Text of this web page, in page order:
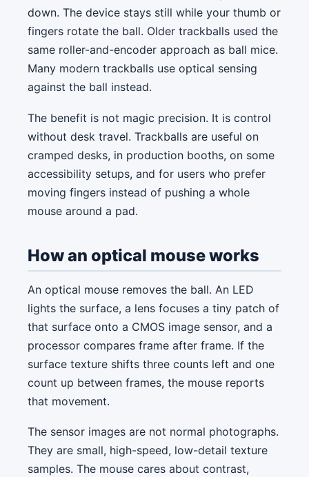
down. The device stays still while your thumb or
fingers rotate the ball. Older trackballs used the
same roller-and-encoder approach as ball mice.
Many modern trackballs use optical sensing
against the ball instead.
The benefit is not magic precision. It is control
without desk travel. Trackballs are useful on
cramped desks, in production booths, on some
accessibility setups, and for users who prefer
moving fingers instead of pushing a whole
mouse around a pad.
How an optical mouse works
An optical mouse removes the ball. An LED
lights the surface, a lens focuses a tiny patch of
that surface onto a CMOS image sensor, and a
processor compares frame after frame. If the
surface texture shifts three counts left and one
count up between frames, the mouse reports
that movement.
The sensor images are not normal photographs.
They are small, high-speed, low-detail texture
samples. The mouse cares about contrast,